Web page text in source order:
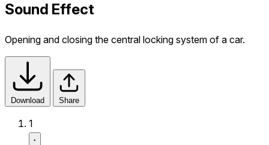
Sound Effect
Opening and closing the central locking system of a car.
Download Share
1